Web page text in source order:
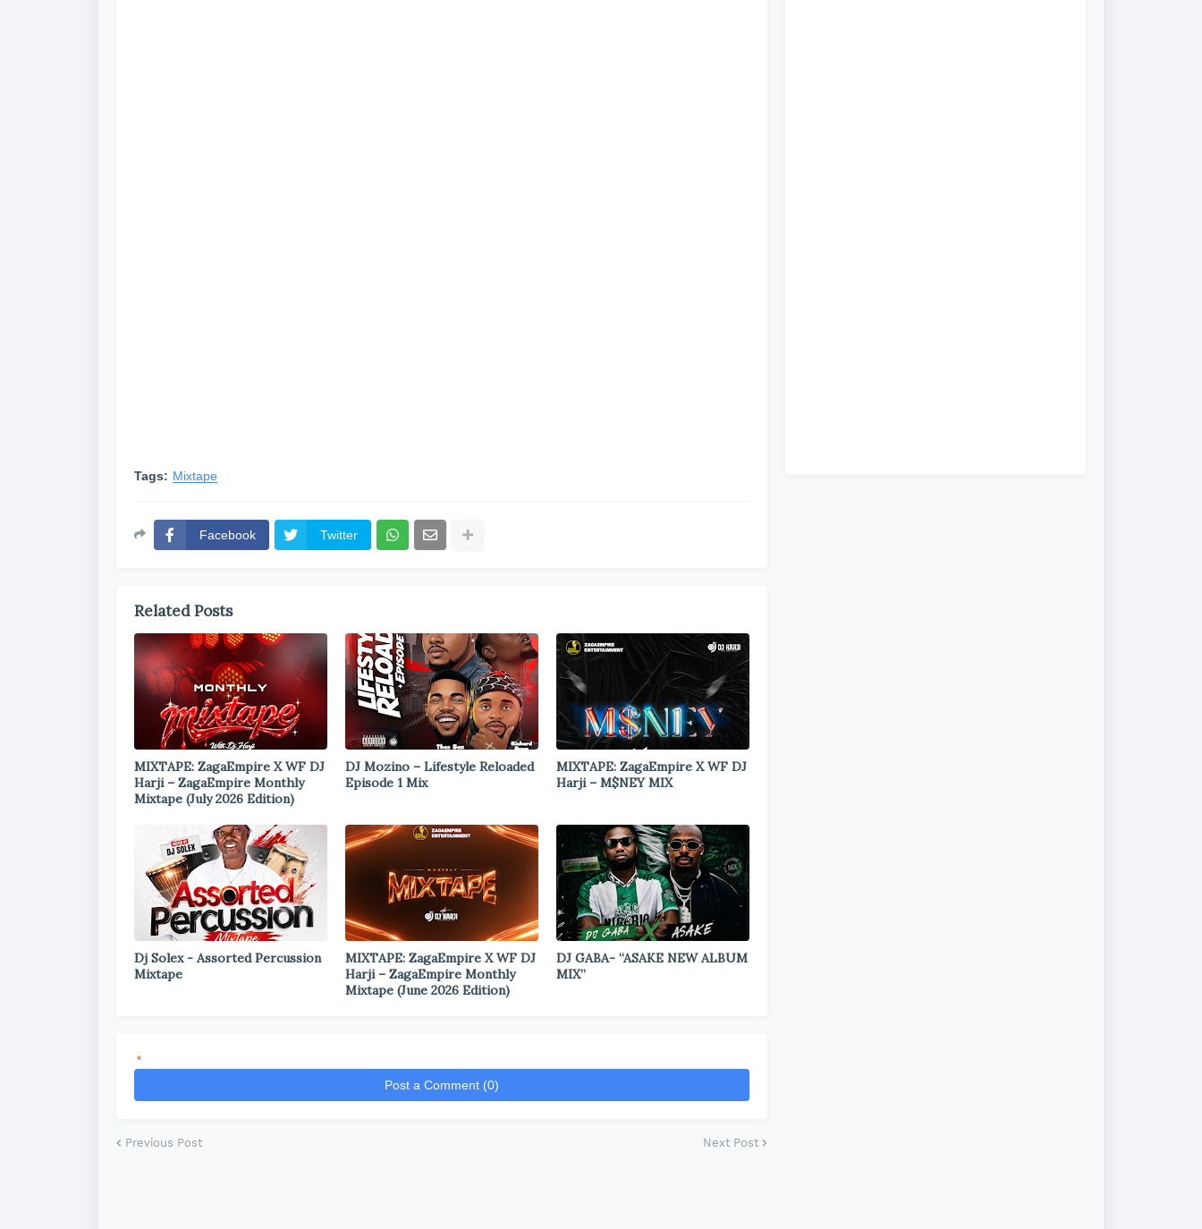
Tags: Mixtape
Facebook Twitter
Related Posts
MIXTAPE: ZagaEmpire X WF DJ
Harji – ZagaEmpire Monthly
Mixtape (July 2026 Edition)
DJ Mozino – Lifestyle Reloaded
Episode 1 Mix
MIXTAPE: ZagaEmpire X WF DJ
Harji – M$NEY MIX
Dj Solex - Assorted Percussion
Mixtape
MIXTAPE: ZagaEmpire X WF DJ
Harji – ZagaEmpire Monthly
Mixtape (June 2026 Edition)
DJ GABA- “ASAKE NEW ALBUM
MIX”
*
Post a Comment (0)
Previous Post Next Post